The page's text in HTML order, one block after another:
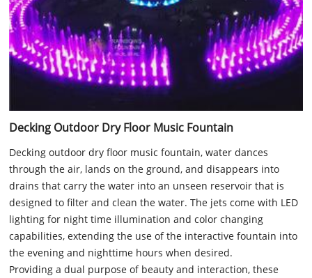
Decking Outdoor Dry Floor Music Fountain
Decking outdoor dry floor music fountain, water dances
through the air, lands on the ground, and disappears into
drains that carry the water into an unseen reservoir that is
designed to filter and clean the water. The jets come with LED
lighting for night time illumination and color changing
capabilities, extending the use of the interactive fountain into
the evening and nighttime hours when desired.
Providing a dual purpose of beauty and interaction, these